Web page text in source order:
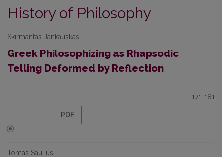
History of Philosophy
Skirmantas Jankauskas
Greek Philosophizing as Rhapsodic
Telling Deformed by Reflection
171-181
PDF
Tomas Saulius